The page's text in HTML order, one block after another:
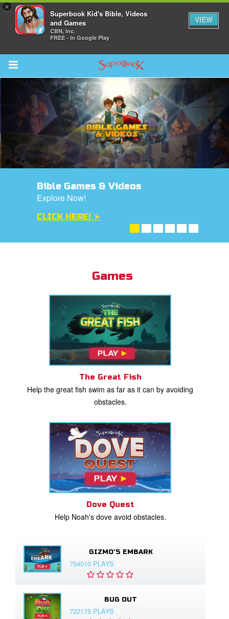
×
Superbook Kid's Bible, Videos
and Games
CBN, Inc.
FREE - In Google Play
VIEW
Return to Content
Bible Games & Videos
Explore Now!
CLICK HERE! ➤
Games
The Great Fish
Help the great fish swim as far as it can by avoiding
obstacles.
Dove Quest
Help Noah's dove avoid obstacles.
GIZMO'S EMBARK
754010 PLAYS
BUG OUT
722175 PLAYS